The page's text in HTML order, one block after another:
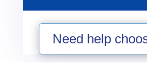
Need help